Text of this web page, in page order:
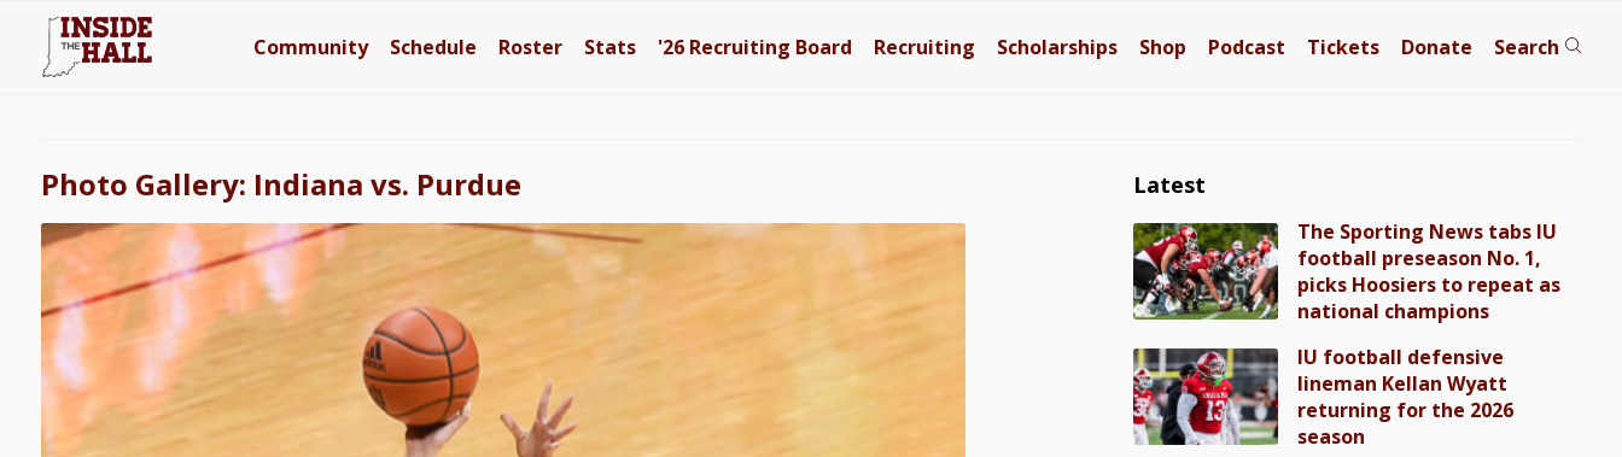
Community Schedule Roster Stats '26 Recruiting Board Recruiting Scholarships Shop Podcast Tickets Donate Search
Photo Gallery: Indiana vs. Purdue Latest
The Sporting News tabs IU
football preseason No. 1,
picks Hoosiers to repeat as
national champions
IU football defensive
lineman Kellan Wyatt
returning for the 2026
season